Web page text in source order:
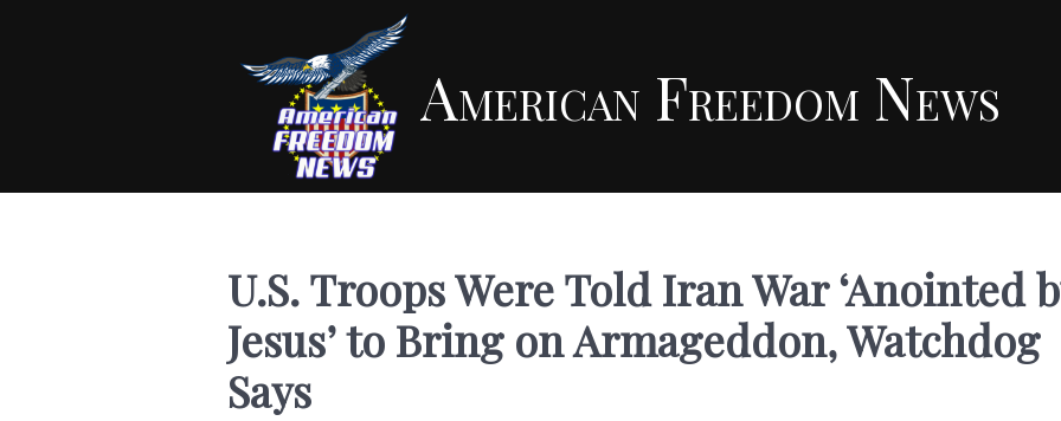
American Freedom News
U.S. Troops Were Told Iran War ‘Anointed
Jesus’ to Bring on Armageddon, Watchdog
Says